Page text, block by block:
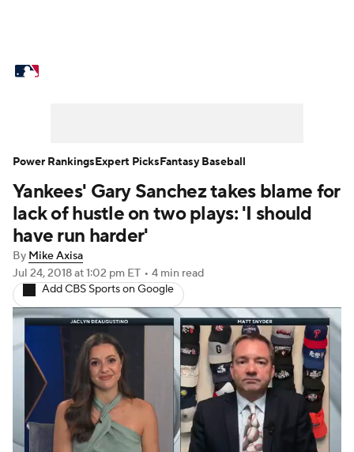
Power Rankings Probable Pitchers
Two-Start Pitchers
Transactions MLB Betting
Injuries MLB Shop
Yankees' Gary Sanchez takes blame for
lack of hustle on two plays: 'I should
have run harder'
By Mike Axisa
Jul 24, 2018at 1:02 pm ET • 4 min read
Add CBS Sports on Google
Power RankingsExpert PicksFantasy Baseball